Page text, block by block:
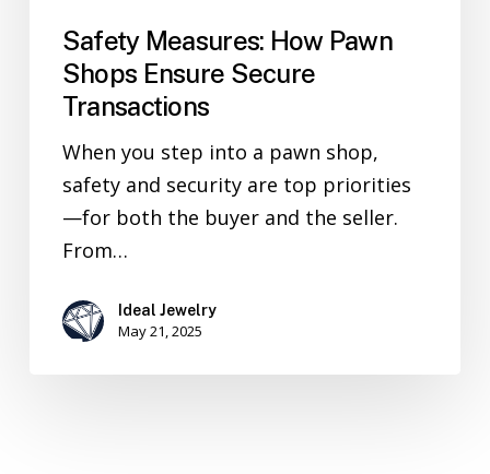
Safety Measures: How Pawn
Shops Ensure Secure
Transactions
When you step into a pawn shop,
safety and security are top priorities
—for both the buyer and the seller.
From…
Ideal Jewelry
May 21, 2025